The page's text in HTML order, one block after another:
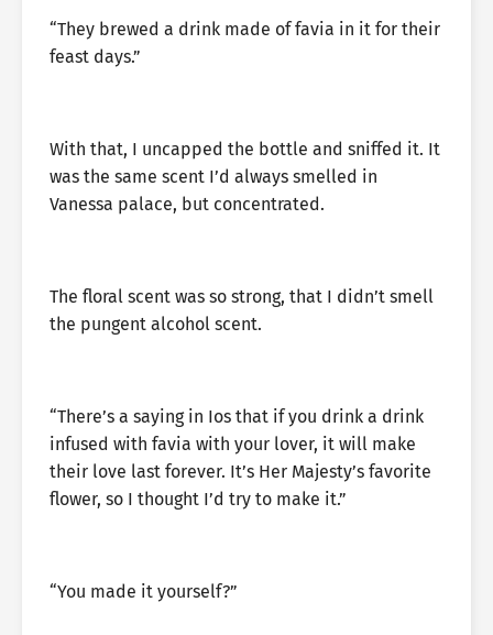
“They brewed a drink made of favia in it for their
feast days.”
With that, I uncapped the bottle and sniffed it. It
was the same scent I’d always smelled in
Vanessa palace, but concentrated.
The floral scent was so strong, that I didn’t smell
the pungent alcohol scent.
“There’s a saying in Ios that if you drink a drink
infused with favia with your lover, it will make
their love last forever. It’s Her Majesty’s favorite
flower, so I thought I’d try to make it.”
“You made it yourself?”